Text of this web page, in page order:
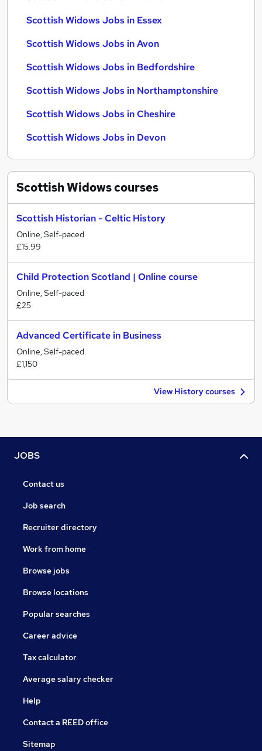
Scottish Widows Jobs in Essex
Scottish Widows Jobs in Avon
Scottish Widows Jobs in Bedfordshire
Scottish Widows Jobs in Northamptonshire
Scottish Widows Jobs in Cheshire
Scottish Widows Jobs in Devon
Scottish Widowscourses
Scottish Historian - Celtic History
Online, Self-paced
£15.99
Child Protection Scotland | Online course
Online, Self-paced
£25
Advanced Certificate in Business
Online, Self-paced
£1,150
View History courses
JOBS
Contact us
Job search
Recruiter directory
Work from home
Browse jobs
Browse locations
Popular searches
Career advice
Tax calculator
Average salary checker
Help
Contact a REED office
Sitemap